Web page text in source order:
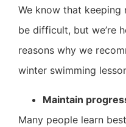
We know that
be difficult, but we’re
reasons why we
winter swimming
Maintain
Many people learn